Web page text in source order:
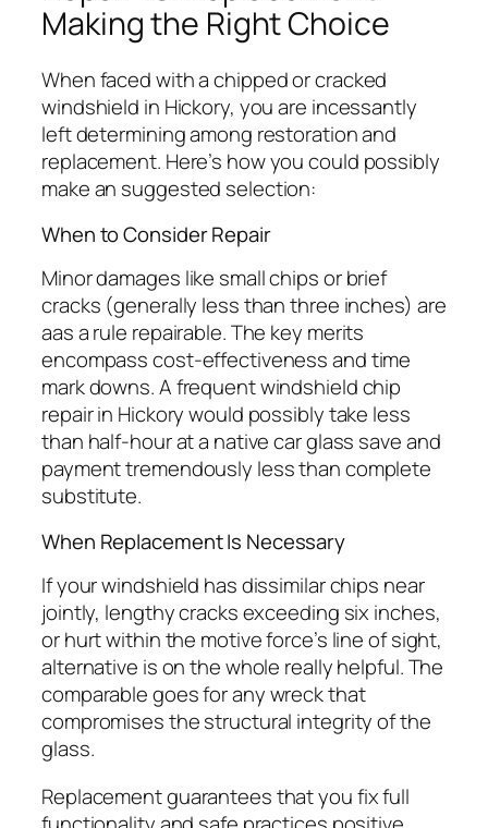
Making the Right Choice
When faced with a chipped or cracked
windshield in Hickory, you are incessantly
left determining among restoration and
replacement. Here’s how you could possibly
make an suggested selection:
When to Consider Repair
Minor damages like small chips or brief
cracks (generally less than three inches) are
aas a rule repairable. The key merits
encompass cost-effectiveness and time
mark downs. A frequent windshield chip
repair in Hickory would possibly take less
than half-hour at a native car glass save and
payment tremendously less than complete
substitute.
When Replacement Is Necessary
If your windshield has dissimilar chips near
jointly, lengthy cracks exceeding six inches,
or hurt within the motive force’s line of sight,
alternative is on the whole really helpful. The
comparable goes for any wreck that
compromises the structural integrity of the
glass.
Replacement guarantees that you fix full